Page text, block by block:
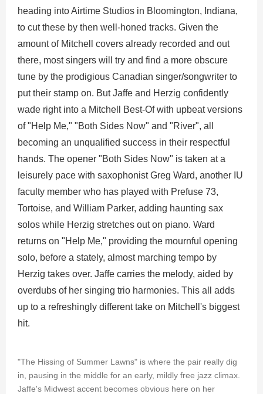
heading into Airtime Studios in Bloomington, Indiana,
to cut these by then well-honed tracks. Given the
amount of Mitchell covers already recorded and out
there, most singers will try and find a more obscure
tune by the prodigious Canadian singer/songwriter to
put their stamp on. But Jaffe and Herzig confidently
wade right into a Mitchell Best-Of with upbeat versions
of "Help Me," "Both Sides Now" and "River", all
becoming an unqualified success in their respectful
hands. The opener "Both Sides Now" is taken at a
leisurely pace with saxophonist Greg Ward, another IU
faculty member who has played with Prefuse 73,
Tortoise, and William Parker, adding haunting sax
solos while Herzig stretches out on piano. Ward
returns on "Help Me," providing the mournful opening
solo, before a stately, almost marching tempo by
Herzig takes over. Jaffe carries the melody, aided by
overdubs of her singing trio harmonies. This all adds
up to a refreshingly different take on Mitchell's biggest
hit.
"The Hissing of Summer Lawns" is where the pair really dig
in, pausing in the middle for an early, mildly free jazz climax.
Jaffe's Midwest accent becomes obvious here on her